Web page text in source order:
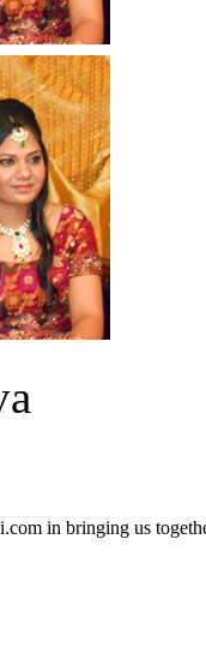
in bringing us